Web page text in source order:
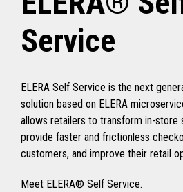
Service
ELERA Self Service is the next
solution based on ELERA
allows retailers to transform in-store
provide faster and frictionless
customers, and improve their retail
Meet ELERA® Self Service.